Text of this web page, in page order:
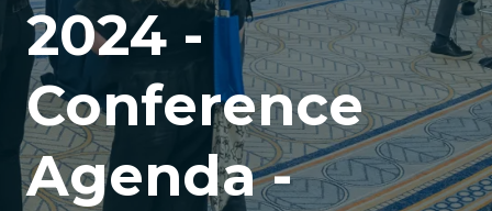
2024 -
Conference
Agenda -